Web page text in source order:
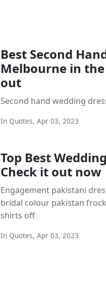
Best Second
Melbourne in
out
Second hand wedding
In Quotes, Apr 03, 2023
Top Best
Check it out now
Engagement pakistani
bridal colour pakistan
shirts off
In Quotes, Apr 03, 2023